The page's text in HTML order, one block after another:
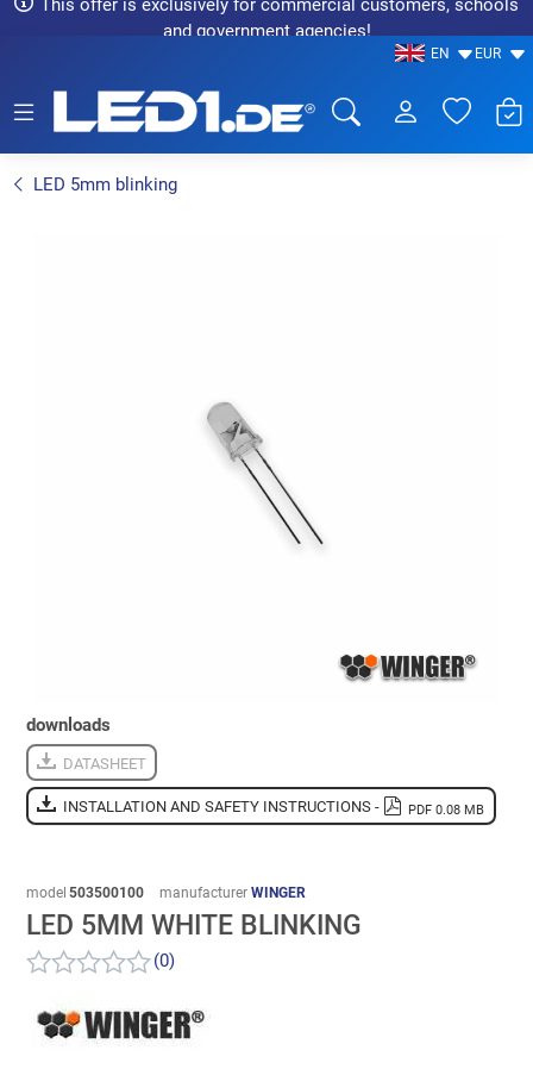
This offer is exclusively for commercial customers, schools
and government agencies!
EN EUR
LED 5mm blinking
downloads
DATASHEET
INSTALLATION AND SAFETY INSTRUCTIONS - PDF 0.08 MB
model 503500100 manufacturer WINGER
LED 5MM WHITE BLINKING
(0)